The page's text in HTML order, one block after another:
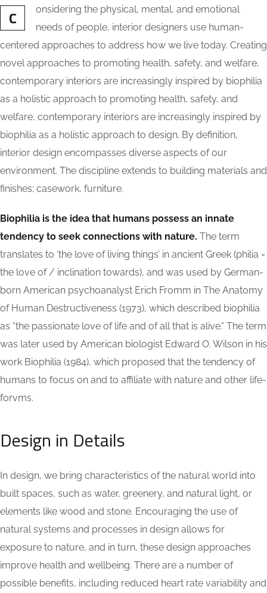
C
onsidering the physical, mental, and emotional
needs of people, interior designers use human-
centered approaches to address how we live today. Creating
novel approaches to promoting health, safety, and welfare,
contemporary interiors are increasingly inspired by biophilia
as a holistic approach to promoting health, safety, and
welfare, contemporary interiors are increasingly inspired by
biophilia as a holistic approach to design. By definition,
interior design encompasses diverse aspects of our
environment. The discipline extends to building materials and
finishes; casework, furniture.
Biophilia is the idea that humans possess an innate
tendency to seek connections with nature. The term
translates to ‘the love of living things’ in ancient Greek (philia =
the love of / inclination towards), and was used by German-
born American psychoanalyst Erich Fromm in The Anatomy
of Human Destructiveness (1973), which described biophilia
as “the passionate love of life and of all that is alive.” The term
was later used by American biologist Edward O. Wilson in his
work Biophilia (1984), which proposed that the tendency of
humans to focus on and to affiliate with nature and other life-
forvms.
Design in Details
In design, we bring characteristics of the natural world into
built spaces, such as water, greenery, and natural light, or
elements like wood and stone. Encouraging the use of
natural systems and processes in design allows for
exposure to nature, and in turn, these design approaches
improve health and wellbeing. There are a number of
possible benefits, including reduced heart rate variability and